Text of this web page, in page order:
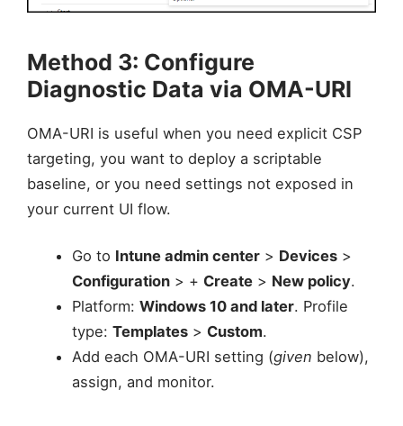
Method 3: Configure
Diagnostic Data via OMA-URI
OMA-URI is useful when you need explicit CSP
targeting, you want to deploy a scriptable
baseline, or you need settings not exposed in
your current UI flow.
Go to Intune admin center> Devices>
Configuration> + Create> New policy.
Platform: Windows 10 and later. Profile
type: Templates> Custom.
Add each OMA-URI setting (given below),
assign, and monitor.